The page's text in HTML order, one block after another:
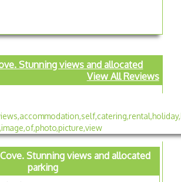
Stunning views and allocated
View All Reviews
Stunning views and allocated
parking